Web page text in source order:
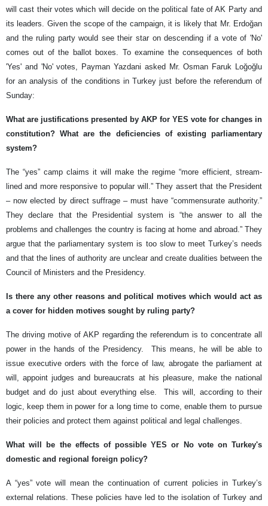
will cast their votes which will decide on the political fate of AK Party and
its leaders. Given the scope of the campaign, it is likely that Mr. Erdoğan
and the ruling party would see their star on descending if a vote of 'No'
comes out of the ballot boxes. To examine the consequences of both
'Yes' and 'No' votes, Payman Yazdani asked Mr. Osman Faruk Loğoğlu
for an analysis of the conditions in Turkey just before the referendum of
Sunday:
What are justifications presented by AKP for YES vote for changes in
constitution? What are the deficiencies of existing parliamentary
system?
The “yes” camp claims it will make the regime “more efficient, stream-
lined and more responsive to popular will.” They assert that the President
– now elected by direct suffrage – must have “commensurate authority.”
They declare that the Presidential system is “the answer to all the
problems and challenges the country is facing at home and abroad.” They
argue that the parliamentary system is too slow to meet Turkey’s needs
and that the lines of authority are unclear and create dualities between the
Council of Ministers and the Presidency.
Is there any other reasons and political motives which would act as
a cover for hidden motives sought by ruling party?
The driving motive of AKP regarding the referendum is to concentrate all
power in the hands of the Presidency. This means, he will be able to
issue executive orders with the force of law, abrogate the parliament at
will, appoint judges and bureaucrats at his pleasure, make the national
budget and do just about everything else. This will, according to their
logic, keep them in power for a long time to come, enable them to pursue
their policies and protect them against political and legal challenges.
What will be the effects of possible YES or No vote on Turkey's
domestic and regional foreign policy?
A “yes” vote will mean the continuation of current policies in Turkey’s
external relations. These policies have led to the isolation of Turkey and